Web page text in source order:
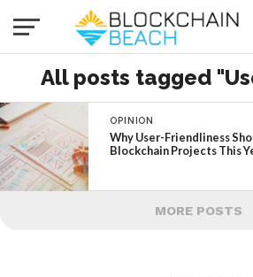
All posts tagged
OPINION
Why User-Friendliness
Blockchain Projects This
MORE POSTS